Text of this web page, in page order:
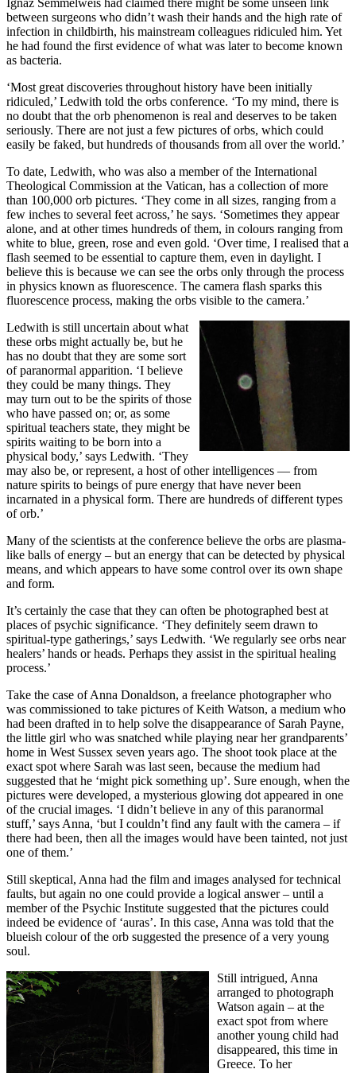
between surgeons who didn’t wash their hands and the high rate of
infection in childbirth, his mainstream colleagues ridiculed him. Yet
he had found the first evidence of what was later to become known
as bacteria.
‘Most great discoveries throughout history have been initially
ridiculed,’ Ledwith told the orbs conference. ‘To my mind, there is
no doubt that the orb phenomenon is real and deserves to be taken
seriously. There are not just a few pictures of orbs, which could
easily be faked, but hundreds of thousands from all over the world.’
To date, Ledwith, who was also a member of the International
Theological Commission at the Vatican, has a collection of more
than 100,000 orb pictures. ‘They come in all sizes, ranging from a
few inches to several feet across,’ he says. ‘Sometimes they appear
alone, and at other times hundreds of them, in colours ranging from
white to blue, green, rose and even gold. ‘Over time, I realised that a
flash seemed to be essential to capture them, even in daylight. I
believe this is because we can see the orbs only through the process
in physics known as fluorescence. The camera flash sparks this
fluorescence process, making the orbs visible to the camera.’
Ledwith is still uncertain about what
these orbs might actually be, but he
has no doubt that they are some sort
of paranormal apparition. ‘I believe
they could be many things. They
may turn out to be the spirits of those
who have passed on; or, as some
spiritual teachers state, they might be
spirits waiting to be born into a
physical body,’ says Ledwith. ‘They
may also be, or represent, a host of other intelligences — from
nature spirits to beings of pure energy that have never been
incarnated in a physical form. There are hundreds of different types
of orb.’
Many of the scientists at the conference believe the orbs are plasma-
like balls of energy – but an energy that can be detected by physical
means, and which appears to have some control over its own shape
and form.
It’s certainly the case that they can often be photographed best at
places of psychic significance. ‘They definitely seem drawn to
spiritual-type gatherings,’ says Ledwith. ‘We regularly see orbs near
healers’ hands or heads. Perhaps they assist in the spiritual healing
process.’
Take the case of Anna Donaldson, a freelance photographer who
was commissioned to take pictures of Keith Watson, a medium who
had been drafted in to help solve the disappearance of Sarah Payne,
the little girl who was snatched while playing near her grandparents’
home in West Sussex seven years ago. The shoot took place at the
exact spot where Sarah was last seen, because the medium had
suggested that he ‘might pick something up’. Sure enough, when the
pictures were developed, a mysterious glowing dot appeared in one
of the crucial images. ‘I didn’t believe in any of this paranormal
stuff,’ says Anna, ‘but I couldn’t find any fault with the camera – if
there had been, then all the images would have been tainted, not just
one of them.’
Still skeptical, Anna had the film and images analysed for technical
faults, but again no one could provide a logical answer – until a
member of the Psychic Institute suggested that the pictures could
indeed be evidence of ‘auras’. In this case, Anna was told that the
blueish colour of the orb suggested the presence of a very young
soul.
Still intrigued, Anna
arranged to photograph
Watson again – at the
exact spot from where
another young child had
disappeared, this time in
Greece. To her